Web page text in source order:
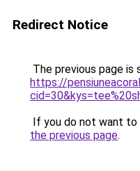
Redirect Notice
The previous page is
https://
If you do not want to
the previous page.